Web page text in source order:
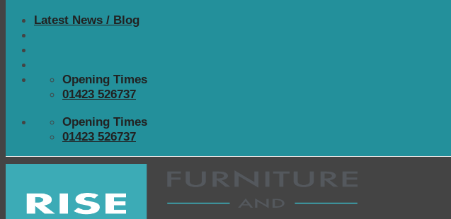
Latest News / Blog
Opening Times
01423 526737
Opening Times
01423 526737